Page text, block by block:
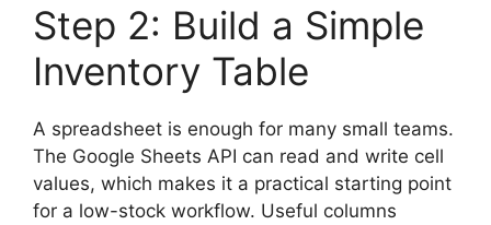
Step 2: Build a Simple
Inventory Table
A spreadsheet is enough for many small teams.
The Google Sheets API can read and write cell
values, which makes it a practical starting point
for a low-stock workflow. Useful columns